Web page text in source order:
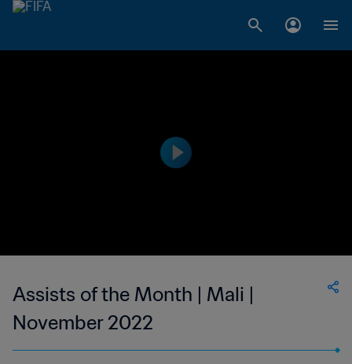
Assists of the Month | Mali |
November 2022